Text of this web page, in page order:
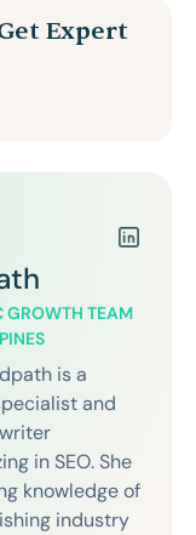
Expert
GROWTH TEAM
is a
and
in SEO. She
knowledge of
industry